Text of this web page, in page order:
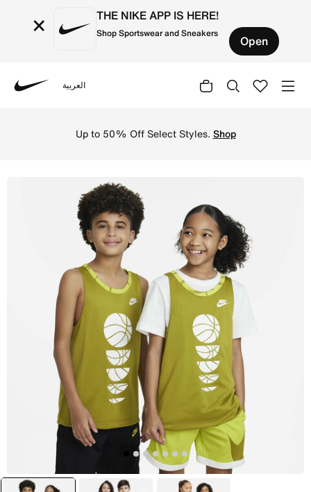
× THE NIKE APP IS HERE!
Shop Sportswear and Sneakers Open
العربية
Up to 50% Off Select Styles. Shop